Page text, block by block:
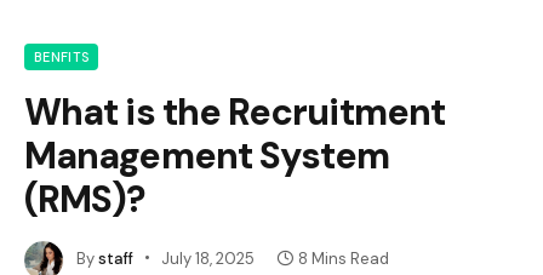
BENFITS
What is the Recruitment
Management System
(RMS)?
Bystaff July 18, 2025 8 Mins Read